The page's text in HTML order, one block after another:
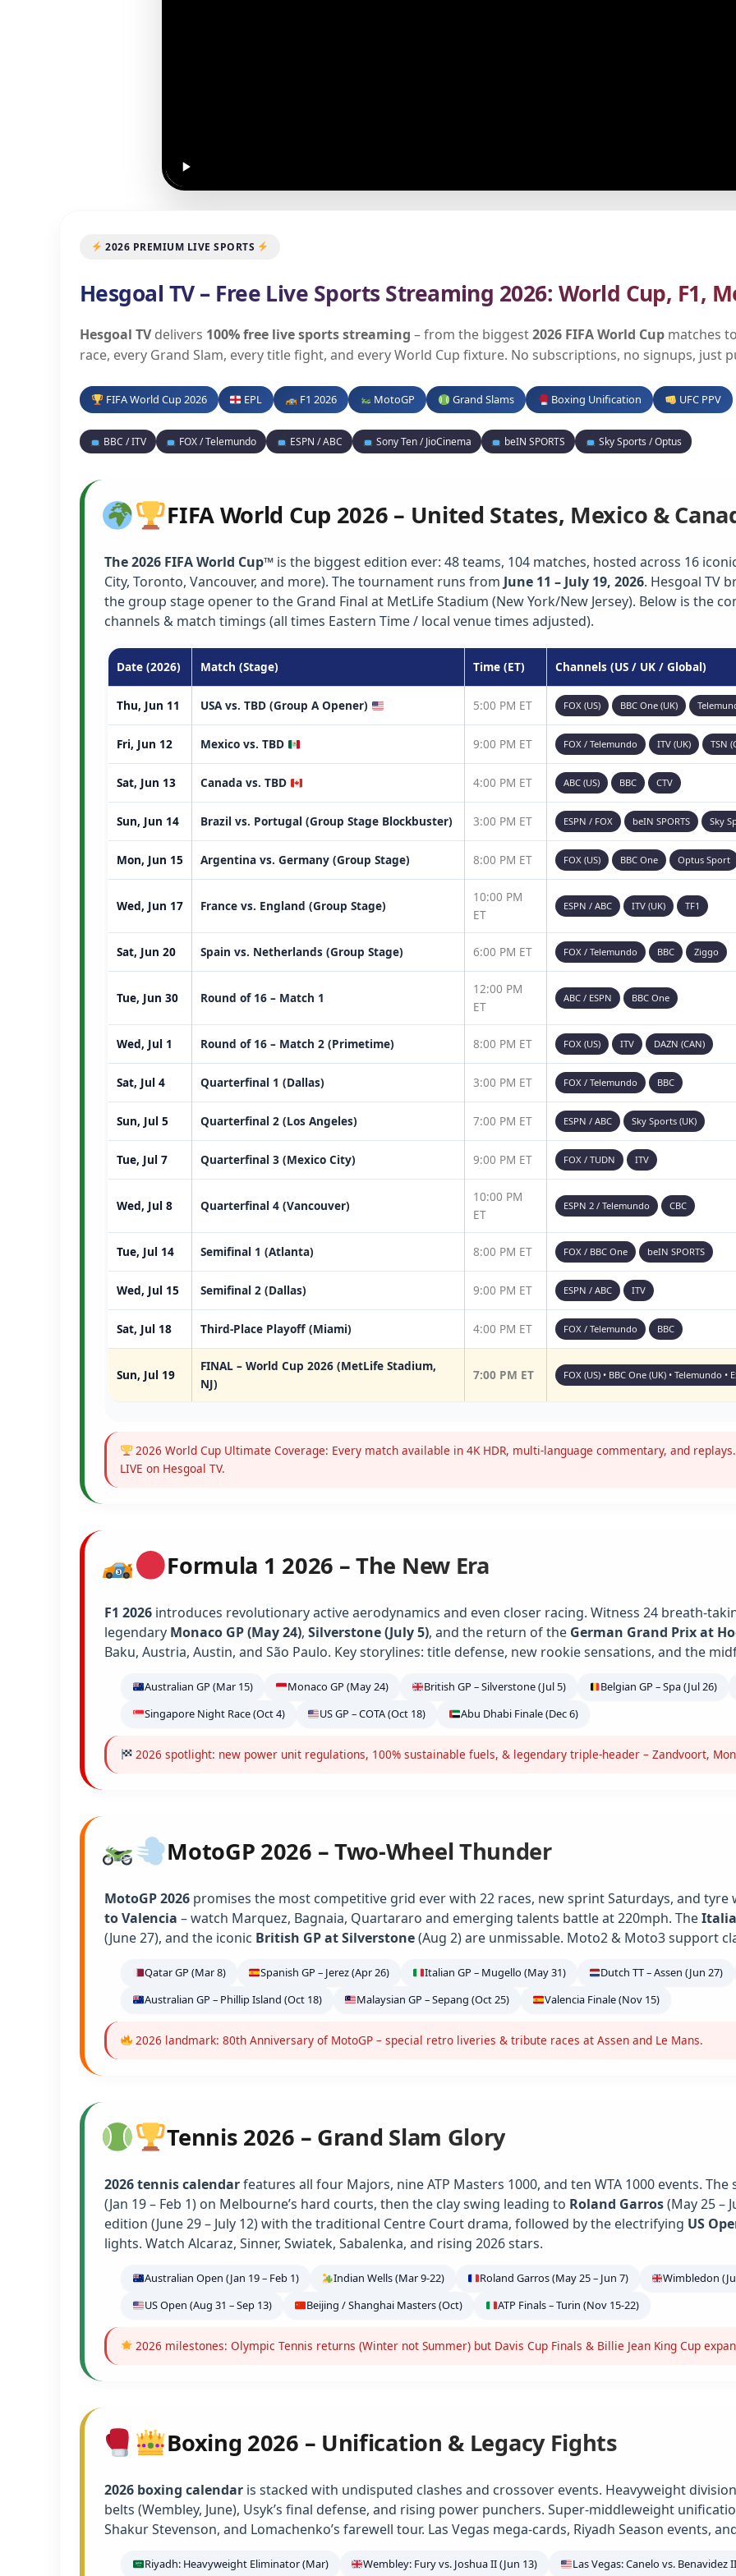
2026 PREMIUM LIVE SPORTS
Hesgoal TV – Free Live Sports Streaming 2026: World Cup, F1,
Hesgoal TVdelivers 100% free live sports streaming – from the biggest2026 FIFA World Cup matches
race, every Grand Slam, every title fight, and every World Cup fixture. No subscriptions, no signups, just
FIFA World Cup 2026 EPL F1 2026 MotoGP Grand Slams Boxing Unification UFC PPV
BBC / ITV FOX / Telemundo ESPN / ABC Sony Ten / JioCinema beIN SPORTS Sky Sports / Optus
FIFA World Cup 2026 – United States, Mexico &
The 2026 FIFA World Cup™ is the biggest edition ever: 48 teams, 104 matches, hosted across 16
City, Toronto, Vancouver, and more). The tournament runs from June 11 – July 19, 2026. Hesgoal TV
the group stage opener to the Grand Final at MetLife Stadium (New York/New Jersey). Below is the
channels & match timings (all times Eastern Time / local venue times adjusted).
Date (2026) Match (Stage) Time (ET) Channels (US / UK / Global)
Thu, Jun 11 USA vs. TBD (Group A Opener) 5:00 PM ET FOX (US) BBC One (UK)
Fri, Jun 12 Mexico vs. TBD 9:00 PM ET FOX / Telemundo ITV (UK) TSN
Sat, Jun 13 Canada vs. TBD 4:00 PM ET ABC (US) BBC CTV
Sun, Jun 14 Brazil vs. Portugal (Group Stage Blockbuster) 3:00 PM ET ESPN / FOX beIN SPORTS Sky
Mon, Jun 15 Argentina vs. Germany (Group Stage) 8:00 PM ET FOX (US) BBC One Optus Sport
Wed, Jun 17 France vs. England (Group Stage)
10:00 PM
ET
ESPN / ABC ITV (UK) TF1
Sat, Jun 20 Spain vs. Netherlands (Group Stage) 6:00 PM ET FOX / Telemundo BBC Ziggo
Tue, Jun 30 Round of 16 – Match 1
12:00 PM
ET
ABC / ESPN BBC One
Wed, Jul 1 Round of 16 – Match 2 (Primetime) 8:00 PM ET FOX (US) ITV DAZN (CAN)
Sat, Jul 4 Quarterfinal 1 (Dallas) 3:00 PM ET FOX / Telemundo BBC
Sun, Jul 5 Quarterfinal 2 (Los Angeles) 7:00 PM ET ESPN / ABC Sky Sports (UK)
Tue, Jul 7 Quarterfinal 3 (Mexico City) 9:00 PM ET FOX / TUDN ITV
Wed, Jul 8 Quarterfinal 4 (Vancouver)
10:00 PM
ET
ESPN 2 / Telemundo CBC
Tue, Jul 14 Semifinal 1 (Atlanta) 8:00 PM ET FOX / BBC One beIN SPORTS
Wed, Jul 15 Semifinal 2 (Dallas) 9:00 PM ET ESPN / ABC ITV
Sat, Jul 18 Third-Place Playoff (Miami) 4:00 PM ET FOX / Telemundo BBC
Sun, Jul 19
FINAL – World Cup 2026 (MetLife Stadium,
NJ)
7:00 PM ET FOX (US) • BBC One (UK) • Telemundo
2026 World Cup Ultimate Coverage: Every match available in 4K HDR, multi-language commentary, and
LIVE on Hesgoal TV.
Formula 1 2026 – The New Era
F1 2026 introduces revolutionary active aerodynamics and even closer racing. Witness 24 breath-
legendary Monaco GP (May 24), Silverstone (July 5), and the return of the German Grand Prix at
Baku, Austria, Austin, and São Paulo. Key storylines: title defense, new rookie sensations, and the
Australian GP (Mar 15) Monaco GP (May 24) British GP – Silverstone (Jul 5) Belgian GP – Spa (Jul 26)
Singapore Night Race (Oct 4)
US GP – COTA (Oct 18) Abu Dhabi Finale (Dec 6)
2026 spotlight: new power unit regulations, 100% sustainable fuels, & legendary triple-header – Zandvoort,
MotoGP 2026 – Two-Wheel Thunder
MotoGP 2026 promises the most competitive grid ever with 22 races, new sprint Saturdays, and
to Valencia – watch Marquez, Bagnaia, Quartararo and emerging talents battle at 220mph. The
(June 27), and the iconic British GP at Silverstone(Aug 2) are unmissable. Moto2 & Moto3 support
Qatar GP (Mar 8) Spanish GP – Jerez (Apr 26) Italian GP – Mugello (May 31) Dutch TT – Assen (Jun 27)
Australian GP – Phillip Island (Oct 18)
Malaysian GP – Sepang (Oct 25) Valencia Finale (Nov 15)
2026 landmark: 80th Anniversary of MotoGP – special retro liveries & tribute races at Assen and Le Mans.
Tennis 2026 – Grand Slam Glory
2026 tennis calendarfeatures all four Majors, nine ATP Masters 1000, and ten WTA 1000 events.
(Jan 19 – Feb 1) on Melbourne’s hard courts, then the clay swing leading to Roland Garros(May 25 –
edition (June 29 – July 12) with the traditional Centre Court drama, followed by the electrifying US
lights. Watch Alcaraz, Sinner, Swiatek, Sabalenka, and rising 2026 stars.
Australian Open (Jan 19 – Feb 1) Indian Wells (Mar 9-22) Roland Garros (May 25 – Jun 7) Wimbledon
US Open (Aug 31 – Sep 13)
Beijing / Shanghai Masters (Oct) ATP Finals – Turin (Nov 15-22)
2026 milestones: Olympic Tennis returns (Winter not Summer) but Davis Cup Finals & Billie Jean King Cup
Boxing 2026 – Unification & Legacy Fights
2026 boxing calendar is stacked with undisputed clashes and crossover events. Heavyweight
belts (Wembley, June), Usyk’s final defense, and rising power punchers. Super-middleweight
Shakur Stevenson, and Lomachenko’s farewell tour. Las Vegas mega-cards, Riyadh Season events,
Riyadh: Heavyweight Eliminator (Mar) Wembley: Fury vs. Joshua II (Jun 13) Las Vegas: Canelo vs. Benavidez